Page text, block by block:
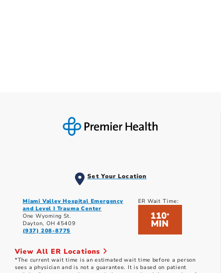
Set Your Location
Miami Valley Hospital Emergency
and Level I Trauma Center
One Wyoming St.
Dayton, OH 45409
(937) 208-8775
ER Wait Time:
110*
MIN
View All ER Locations
*The current wait time is an estimated wait time before a person
sees a physician and is not a guarantee. It is based on patient